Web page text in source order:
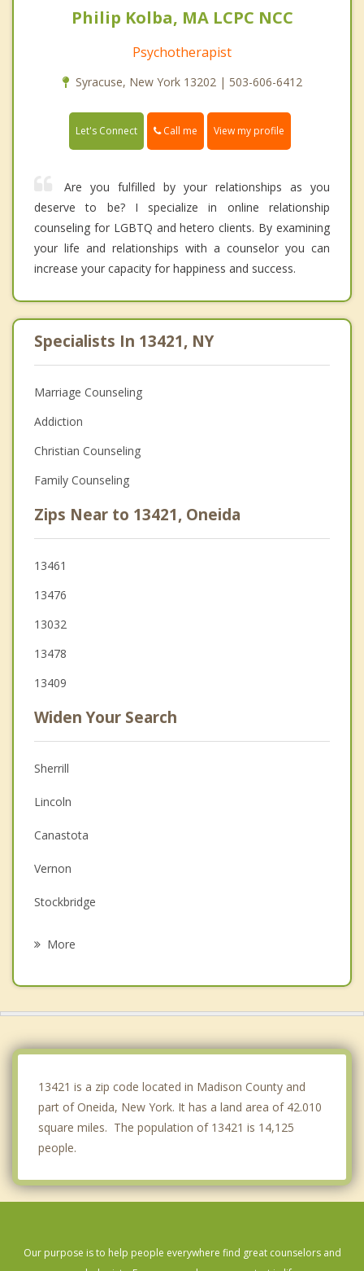
Philip Kolba, MA LCPC NCC
Psychotherapist
Syracuse, New York 13202 | 503-606-6412
Let's Connect Call me View my profile
Are you fulfilled by your relationships as you
deserve to be? I specialize in online relationship
counseling for LGBTQ and hetero clients. By examining
your life and relationships with a counselor you can
increase your capacity for happiness and success.
Specialists In 13421, NY
Marriage Counseling
Addiction
Christian Counseling
Family Counseling
Zips Near to 13421, Oneida
13461
13476
13032
13478
13409
Widen Your Search
Sherrill
Lincoln
Canastota
Vernon
Stockbridge
More
13421 is a zip code located in Madison County and
part of Oneida, New York. It has a land area of 42.010
square miles. The population of 13421 is 14,125
people.
Our purpose is to help people everywhere find great counselors and